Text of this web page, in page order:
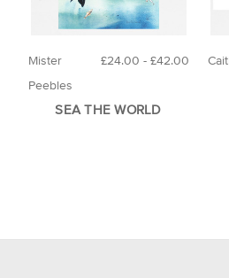
£24.00 - £42.00
Mister
Peebles
SEA THE WORLD